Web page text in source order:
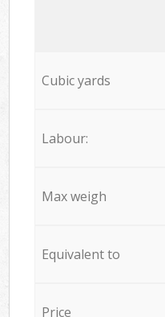
Cubic yards
Labour:
Max weigh
Equivalent to
Price